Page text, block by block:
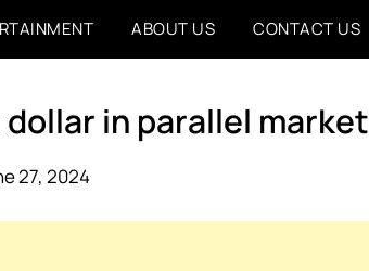
ABOUT US CONTACT US
in parallel market
27, 2024